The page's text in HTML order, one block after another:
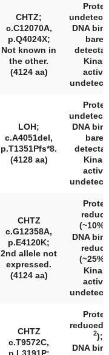
CHTZ;
c.C12070A,
p.Q4024X;
Not known in
the other.
(4124 aa)
DNA
LOH;
c.A4051del,
p.T1351Pfs*8.
(4128 aa)
DNA
CHTZ
c.G12358A,
p.E4120K;
2nd allele not
expressed.
(4124 aa)
(~10%
DNA
(~25%
CHTZ
c.T9572C,
p.L3191P;
reduced
2);
DNA